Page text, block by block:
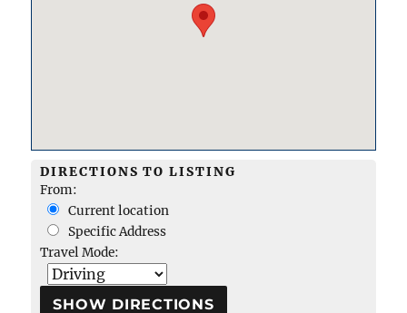
DIRECTIONS TO LISTING
From:
Current location
Specific Address
Travel Mode: